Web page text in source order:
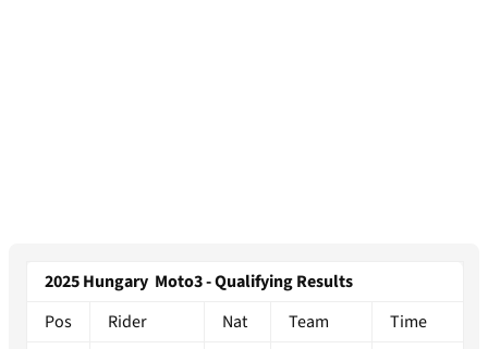
2025 Hungary Moto3 - Qualifying Results
Pos
Rider Nat Team Time